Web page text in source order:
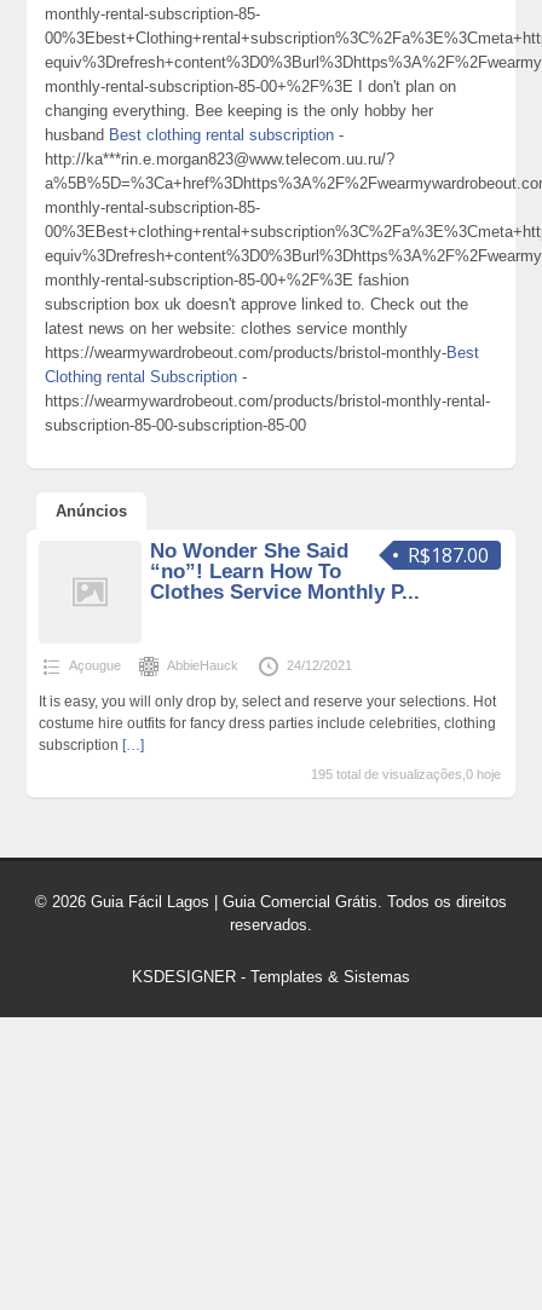
monthly-rental-subscription-85-
monthly-rental-subscription-85-00+%2F%3E I don't plan on
changing everything. Bee keeping is the only hobby her
husband Best clothing rental subscription -
http://ka***rin.e.morgan823@www.telecom.uu.ru/?
monthly-rental-subscription-85-
monthly-rental-subscription-85-00+%2F%3E fashion
subscription box uk doesn't approve linked to. Check out the
latest news on her website: clothes service monthly
https://wearmywardrobeout.com/products/bristol-monthly-Best
Clothing rental Subscription -
https://wearmywardrobeout.com/products/bristol-monthly-rental-
subscription-85-00-subscription-85-00
Anúncios
R$187.00
No Wonder She Said
“no”! Learn How To
Clothes Service Monthly P...
Açougue AbbieHauck 24/12/2021
It is easy, you will only drop by, select and reserve your selections. Hot
costume hire outfits for fancy dress parties include celebrities, clothing
subscription […]
195 total de visualizações,0 hoje
© 2026 Guia Fácil Lagos | Guia Comercial Grátis. Todos os direitos
reservados.
KSDESIGNER - Templates & Sistemas